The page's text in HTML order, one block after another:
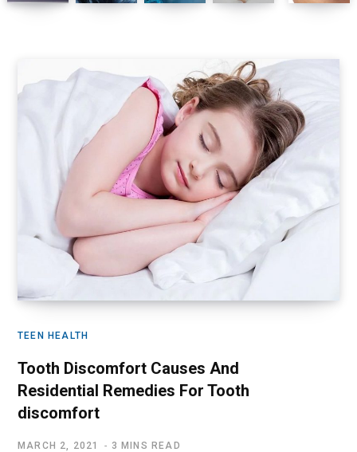
TEEN HEALTH
Tooth Discomfort Causes And
Residential Remedies For Tooth
discomfort
MARCH 2, 2021 3 MINS READ